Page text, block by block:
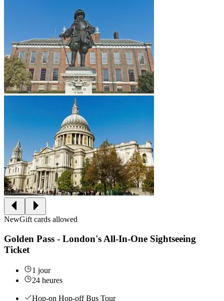
NewGift cards allowed
Golden Pass - London's All-In-One Sightseeing
Ticket
1 jour
24 heures
Hop-on Hop-off Bus Tour